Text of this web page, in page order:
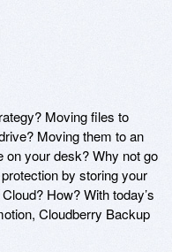
Moving files to
Moving them to an
on your desk? Why not go
by storing your
How? With today’s
Cloudberry Backup